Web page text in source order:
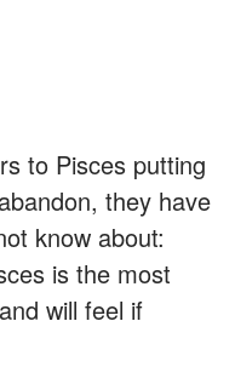
to Pisces putting
they have
know about:
is the most
will feel if